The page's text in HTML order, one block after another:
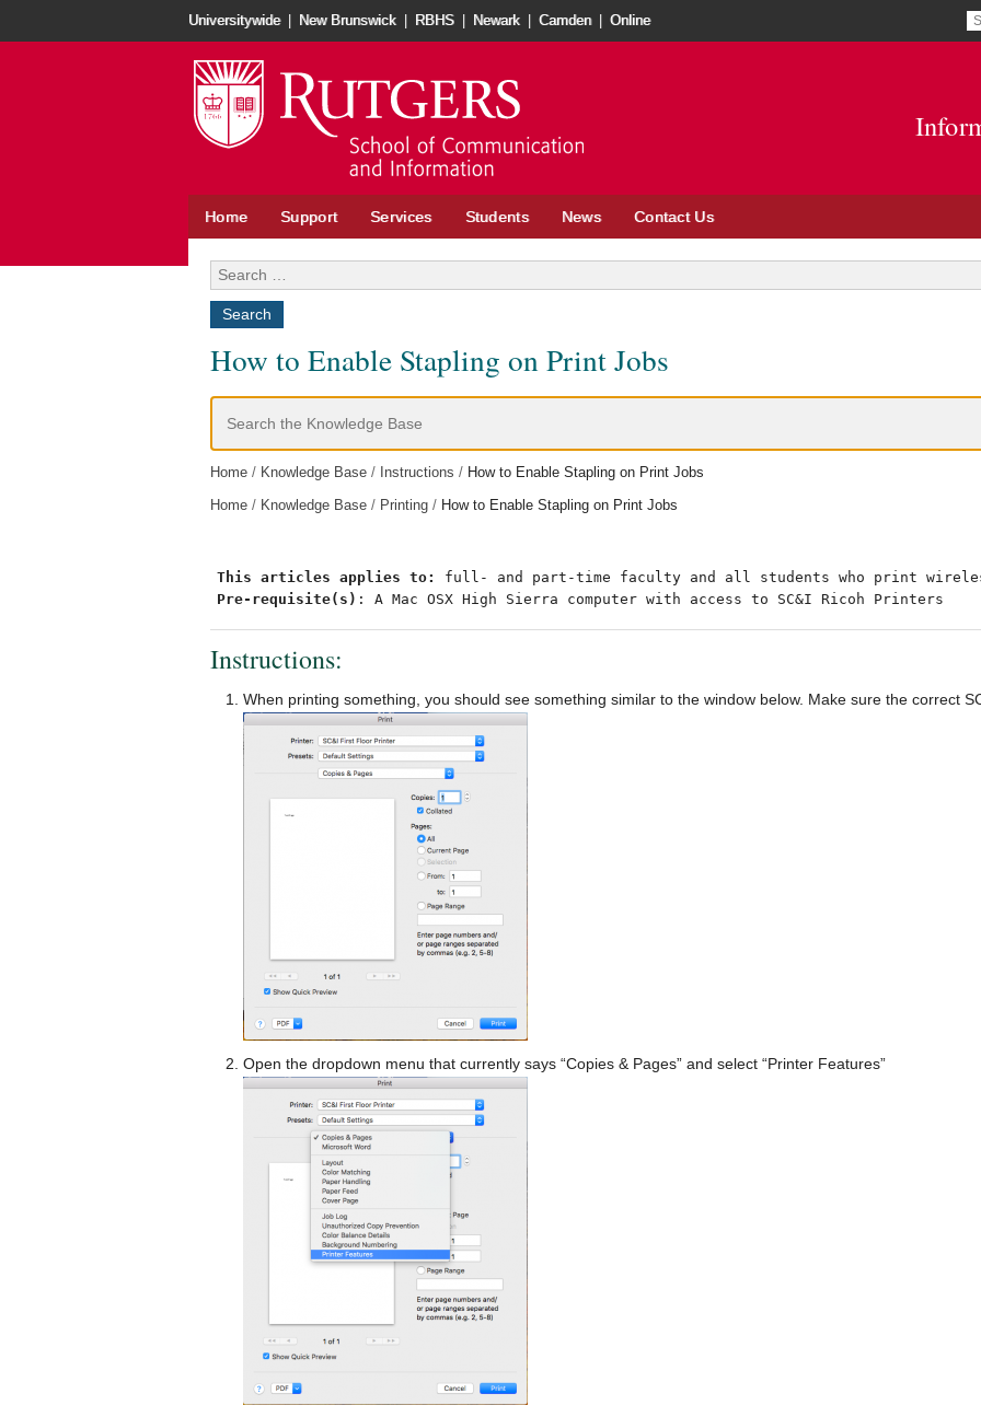
Skip
content
Universitywide New Brunswick RBHS Newark Camden Online
and
Information
Home Support Services Students News Contact Us
Search
for:
How to Enable Stapling on Print Jobs
For
Home Knowledge Base Instructions
How to Enable Stapling on Print Jobs
Home
Knowledge Base Printing How to Enable Stapling on Print Jobs
This articles applies to:
Pre-requisite(s) : A Mac OSX High Sierra computer with access to SC&I Ricoh Printers
Instructions:
When printing something, you should see something similar to the window below. Make sure the correct
Open the dropdown menu that currently says “Copies & Pages” and select “Printer Features”